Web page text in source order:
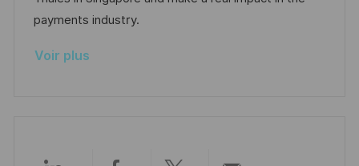
od
p
e
payments industry.
Voir plus